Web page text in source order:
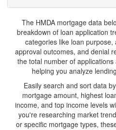
The HMDA mortgage data
breakdown of loan application
categories like loan
approval outcomes, and denial
the total number of
helping you analyze
Easily search and sort data
mortgage amount, highest
income, and top income levels
you're researching market
or specific mortgage types,